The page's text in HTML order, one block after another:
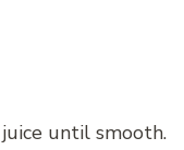
until smooth.